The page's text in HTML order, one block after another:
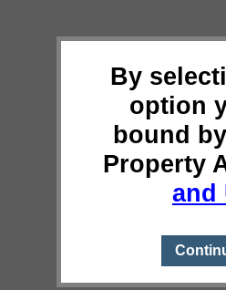
By
option
bound
Property
and